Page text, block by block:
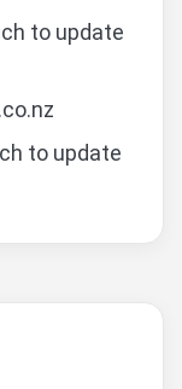
to update
to update